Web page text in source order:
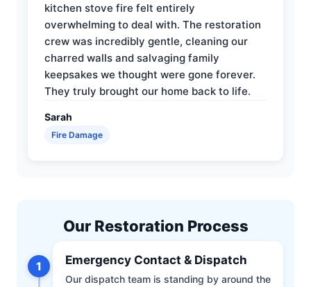
kitchen stove fire felt entirely
overwhelming to deal with. The restoration
crew was incredibly gentle, cleaning our
charred walls and salvaging family
keepsakes we thought were gone forever.
They truly brought our home back to life.
Sarah
Fire Damage
Our Restoration Process
1 Emergency Contact & Dispatch
Our dispatch team is standing by around the